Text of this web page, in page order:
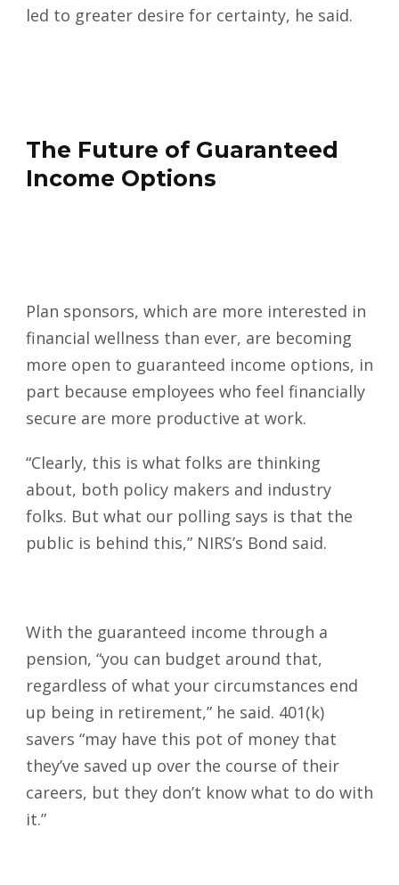
led to greater desire for certainty, he said.
The Future of Guaranteed
Income Options
Plan sponsors, which are more interested in
financial wellness than ever, are becoming
more open to guaranteed income options, in
part because employees who feel financially
secure are more productive at work.
“Clearly, this is what folks are thinking
about, both policy makers and industry
folks. But what our polling says is that the
public is behind this,” NIRS’s Bond said.
With the guaranteed income through a
pension, “you can budget around that,
regardless of what your circumstances end
up being in retirement,” he said. 401(k)
savers “may have this pot of money that
they’ve saved up over the course of their
careers, but they don’t know what to do with
it.”